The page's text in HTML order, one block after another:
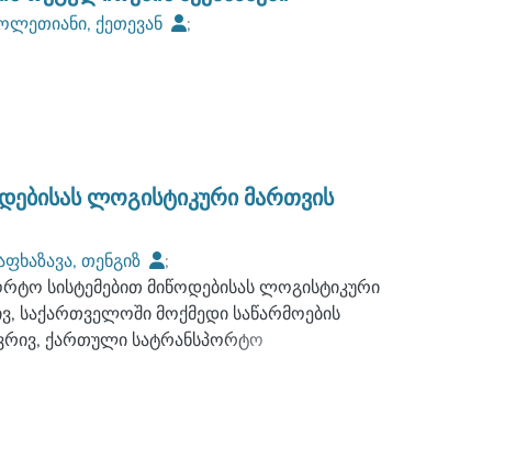
ქეთევან
;
ლოგისტიკური მართვის
თენგიზ
;
;გოლეთიანი, ქეთევან
სისტემებით მიწოდებისას ლოგისტიკური
საქართველოში მოქმედი საწარმოების
ქართული სატრანსპორტო
მონოპოლიური და თავისუფალი ბაზრის
კვლევისა და ანალიზის საფუძველზე